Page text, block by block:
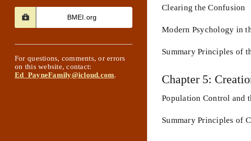
BMEI.org
For questions, comments, or errors
on this website, contact:
Ed_PayneFamily@icloud.com.
Clearing the Confusion
Modern Psychology in
Summary Principles of
Chapter 5:
Population Control and
Summary Principles of